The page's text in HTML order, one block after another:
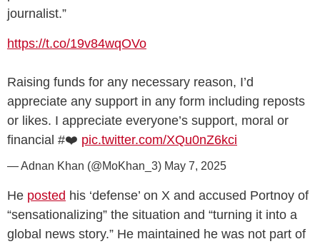
journalist.”
https://t.co/19v84wqOVo
Raising funds for any necessary reason, I’d
appreciate any support in any form including reposts
or likes. I appreciate everyone’s support, moral or
financial #❤️ pic.twitter.com/XQu0nZ6kci
— Adnan Khan (@MoKhan_3) May 7, 2025
He posted his ‘defense’ on X and accused Portnoy of
“sensationalizing” the situation and “turning it into a
global news story.” He maintained he was not part of